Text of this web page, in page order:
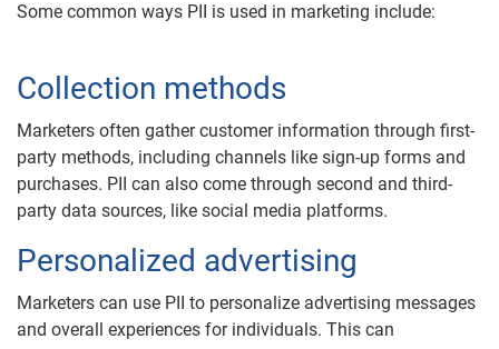
Some common ways PII is used in marketing include:
Collection methods
Marketers often gather customer information through first-
party methods, including channels like sign-up forms and
purchases. PII can also come through second and third-
party data sources, like social media platforms.
Personalized advertising
Marketers can use PII to personalize advertising messages
and overall experiences for individuals. This can